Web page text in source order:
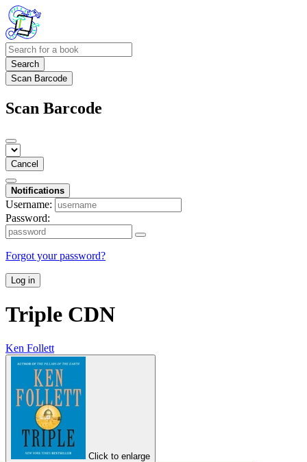
Search
Scan Barcode
Scan Barcode
Cancel
Notifications
Username:
Password:
Forgot your password?
Log in
Triple CDN
Ken Follett
Click to enlarge